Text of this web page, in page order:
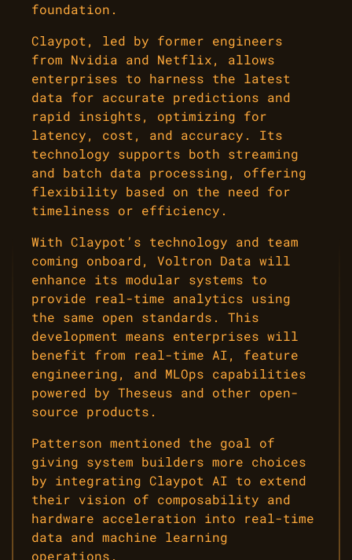
foundation.
Claypot, led by former engineers
from Nvidia and Netflix, allows
enterprises to harness the latest
data for accurate predictions and
rapid insights, optimizing for
latency, cost, and accuracy. Its
technology supports both streaming
and batch data processing, offering
flexibility based on the need for
timeliness or efficiency.
With Claypot’s technology and team
coming onboard, Voltron Data will
enhance its modular systems to
provide real-time analytics using
the same open standards. This
development means enterprises will
benefit from real-time AI, feature
engineering, and MLOps capabilities
powered by Theseus and other open-
source products.
Patterson mentioned the goal of
giving system builders more choices
by integrating Claypot AI to extend
their vision of composability and
hardware acceleration into real-time
data and machine learning
operations.